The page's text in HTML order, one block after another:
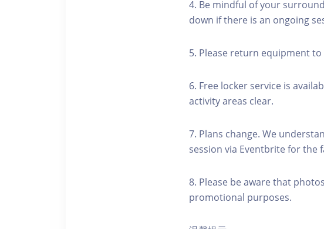
4. Be mindful of your
down if there is an ongoing
5. Please return equipment
6. Free locker service is
activity areas clear.
7. Plans change. We
session via Eventbrite for the
8. Please be aware that
promotional purposes.